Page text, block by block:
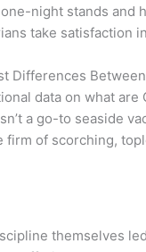
night stands and
take satisfaction
Differences
data on what
a go-to seaside
of scorching,
themselves